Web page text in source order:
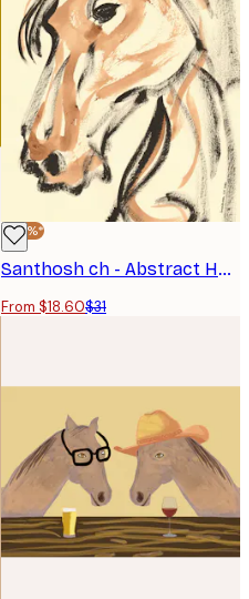
-40%*
Santhosh ch - Abstract Horse Sketch Poster
From $18.60$31